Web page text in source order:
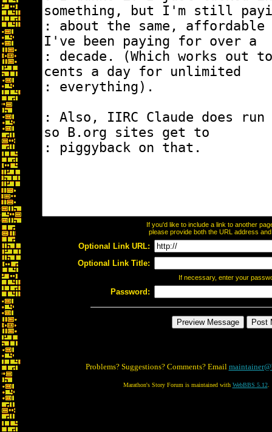
If you'd like to include a link to another
please provide both the URL address
Optional Link URL:
Optional Link Title:
If necessary, enter your
Password:
Problems? Suggestions? Comments? Email
Marathon's Story Forum is maintained with WebBBS 5.12.